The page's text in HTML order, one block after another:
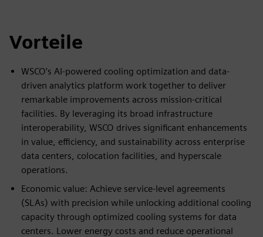
Vorteile
WSCO’s AI-powered cooling optimization and data-
driven analytics platform work together to deliver
remarkable improvements across mission-critical
facilities. By leveraging its broad infrastructure
interoperability, WSCO drives significant enhancements
in value, efficiency, and sustainability across enterprise
data centers, colocation facilities, and hyperscale
operations.
Economic value: Achieve service-level agreements
(SLAs) with precision while unlocking additional cooling
capacity through optimized cooling systems for data
centers. Lower energy costs and reduce operational